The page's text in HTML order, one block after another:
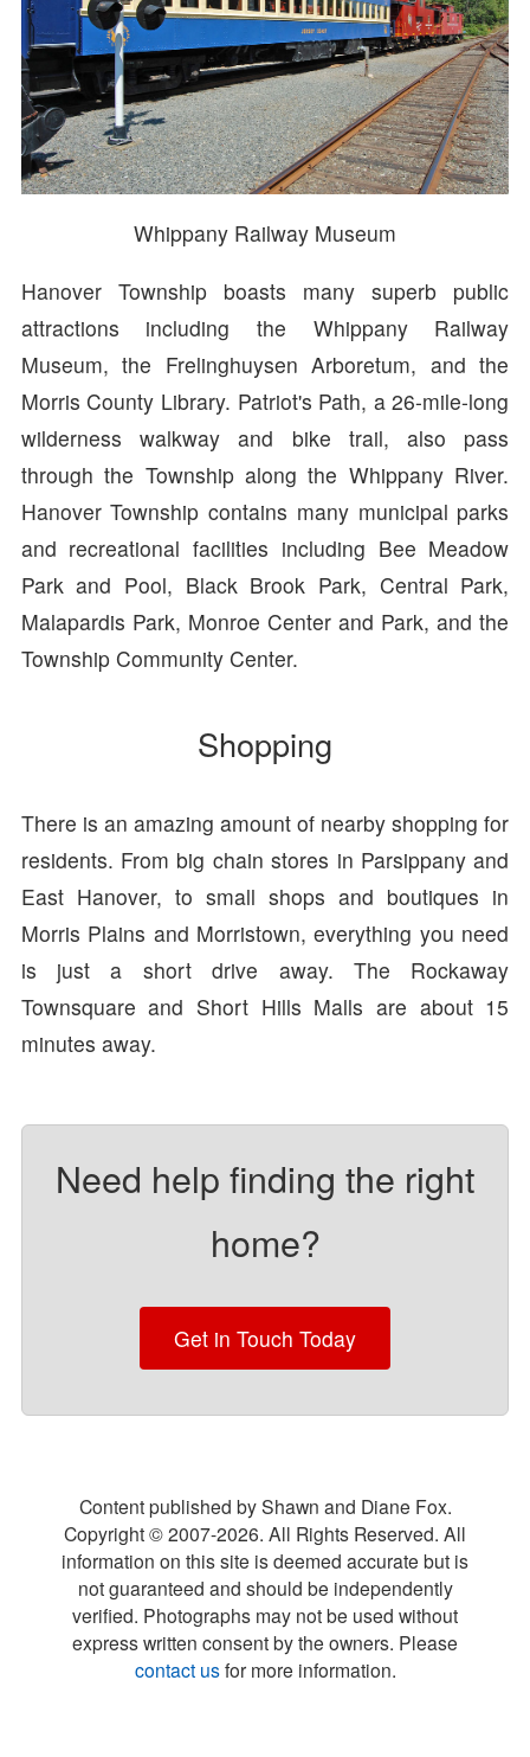
Whippany Railway Museum
Hanover Township boasts many superb public
attractions including the Whippany Railway
Museum, the Frelinghuysen Arboretum, and the
Morris County Library. Patriot's Path, a 26-mile-long
wilderness walkway and bike trail, also pass
through the Township along the Whippany River.
Hanover Township contains many municipal parks
and recreational facilities including Bee Meadow
Park and Pool, Black Brook Park, Central Park,
Malapardis Park, Monroe Center and Park, and the
Township Community Center.
Shopping
There is an amazing amount of nearby shopping for
residents. From big chain stores in Parsippany and
East Hanover, to small shops and boutiques in
Morris Plains and Morristown, everything you need
is just a short drive away. The Rockaway
Townsquare and Short Hills Malls are about 15
minutes away.
Need help finding the right
home?
Get in Touch Today
Content published by Shawn and Diane Fox.
Copyright © 2007-2026. All Rights Reserved. All
information on this site is deemed accurate but is
not guaranteed and should be independently
verified. Photographs may not be used without
express written consent by the owners. Please
contact usfor more information.